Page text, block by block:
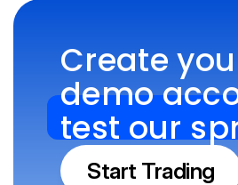
Create
demo
test our
Start Trading